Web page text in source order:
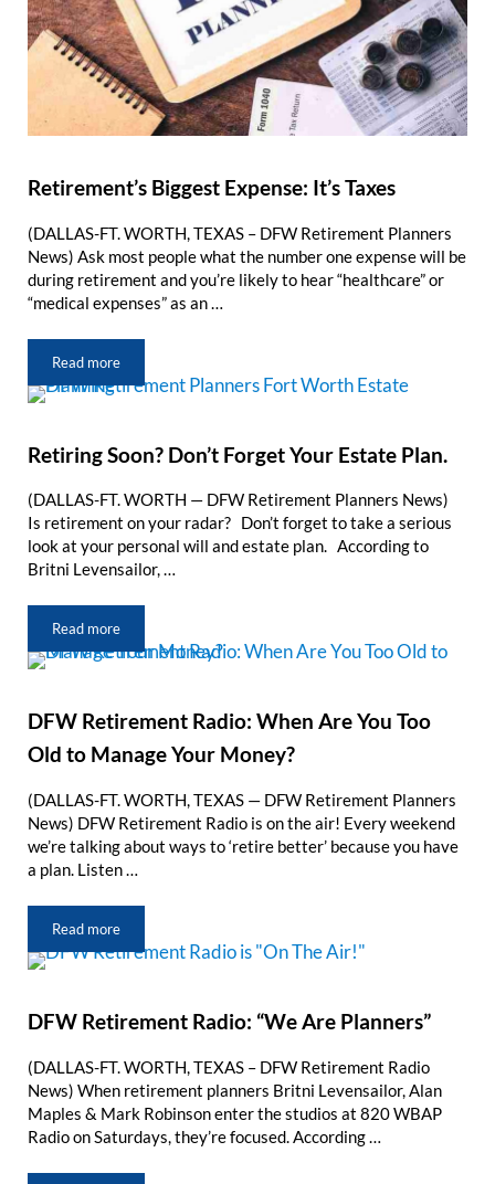
Retirement’s Biggest Expense: It’s Taxes
(DALLAS-FT. WORTH, TEXAS – DFW Retirement Planners
News) Ask most people what the number one expense will be
during retirement and you’re likely to hear “healthcare” or
“medical expenses” as an …
Read moreRetirement’s Biggest Expense: It’s Taxes
Retiring Soon? Don’t Forget Your Estate Plan.
(DALLAS-FT. WORTH — DFW Retirement Planners News)
Is retirement on your radar? Don’t forget to take a serious
look at your personal will and estate plan. According to
Britni Levensailor, …
Read moreRetiring Soon? Don’t Forget Your Estate Plan.
DFW Retirement Radio: When Are You Too
Old to Manage Your Money?
(DALLAS-FT. WORTH, TEXAS — DFW Retirement Planners
News) DFW Retirement Radio is on the air! Every weekend
we’re talking about ways to ‘retire better’ because you have
a plan. Listen …
Read moreDFW Retirement Radio: When Are You Too Old to Manage Your
DFW Retirement Radio: “We Are Planners”
(DALLAS-FT. WORTH, TEXAS – DFW Retirement Radio
News) When retirement planners Britni Levensailor, Alan
Maples & Mark Robinson enter the studios at 820 WBAP
Radio on Saturdays, they’re focused. According …